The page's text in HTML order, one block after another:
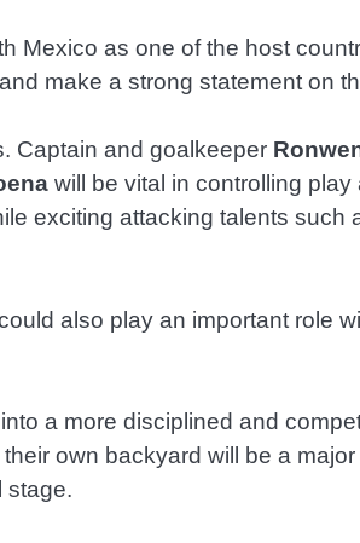
Mexico as one of the host
make a strong statement on
Captain and goalkeeper
will be vital in controlling
exciting attacking talents such
also play an important role
a more disciplined and
own backyard will be a
stage.